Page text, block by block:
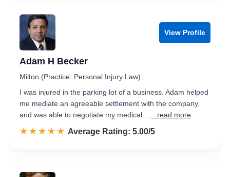
View Profile
Adam H Becker
Milton (Practice: Personal Injury Law)
I was injured in the parking lot of a business. Adam helped
me mediate an agreeable settlement with the company,
and was able to negotiate my medical ...
...read more
☆☆☆☆☆
★★★★★ Rated 5.0 out of 5
Average Rating: 5.00/5